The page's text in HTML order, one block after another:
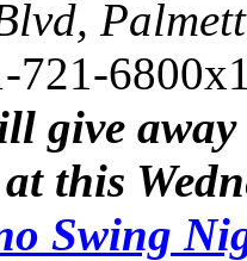
721-
give
this
Swing